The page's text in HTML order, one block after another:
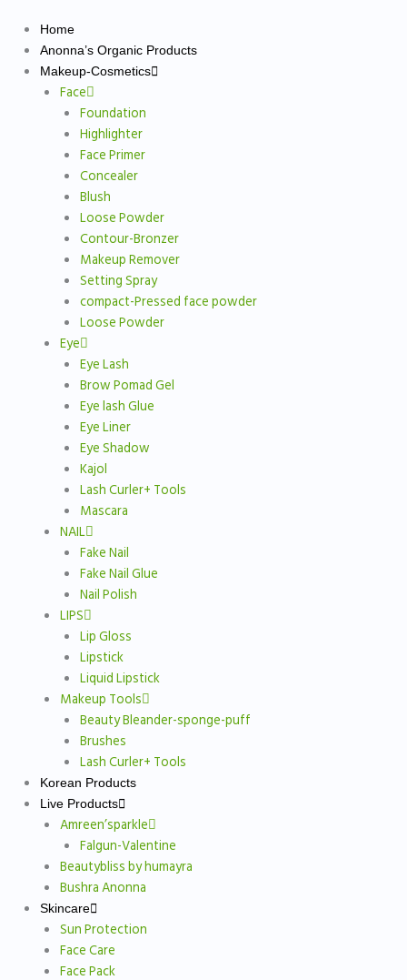
Home
Anonna’s Organic Products
Makeup-Cosmetics
Face
Foundation
Highlighter
Face Primer
Concealer
Blush
Loose Powder
Contour-Bronzer
Makeup Remover
Setting Spray
compact-Pressed face powder
Loose Powder
Eye
Eye Lash
Brow Pomad Gel
Eye lash Glue
Eye Liner
Eye Shadow
Kajol
Lash Curler+ Tools
Mascara
NAIL
Fake Nail
Fake Nail Glue
Nail Polish
LIPS
Lip Gloss
Lipstick
Liquid Lipstick
Makeup Tools
Beauty Bleander-sponge-puff
Brushes
Lash Curler+ Tools
Korean Products
Live Products
Amreen’sparkle
Falgun-Valentine
Beautybliss by humayra
Bushra Anonna
Skincare
Sun Protection
Face Care
Face Pack